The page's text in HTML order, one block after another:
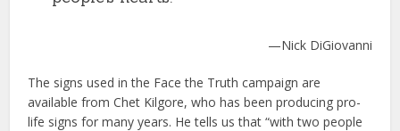
—Nick DiGiovanni
The signs used in the Face the Truth campaign are
available from Chet Kilgore, who has been producing pro-
life signs for many years. He tells us that “with two people